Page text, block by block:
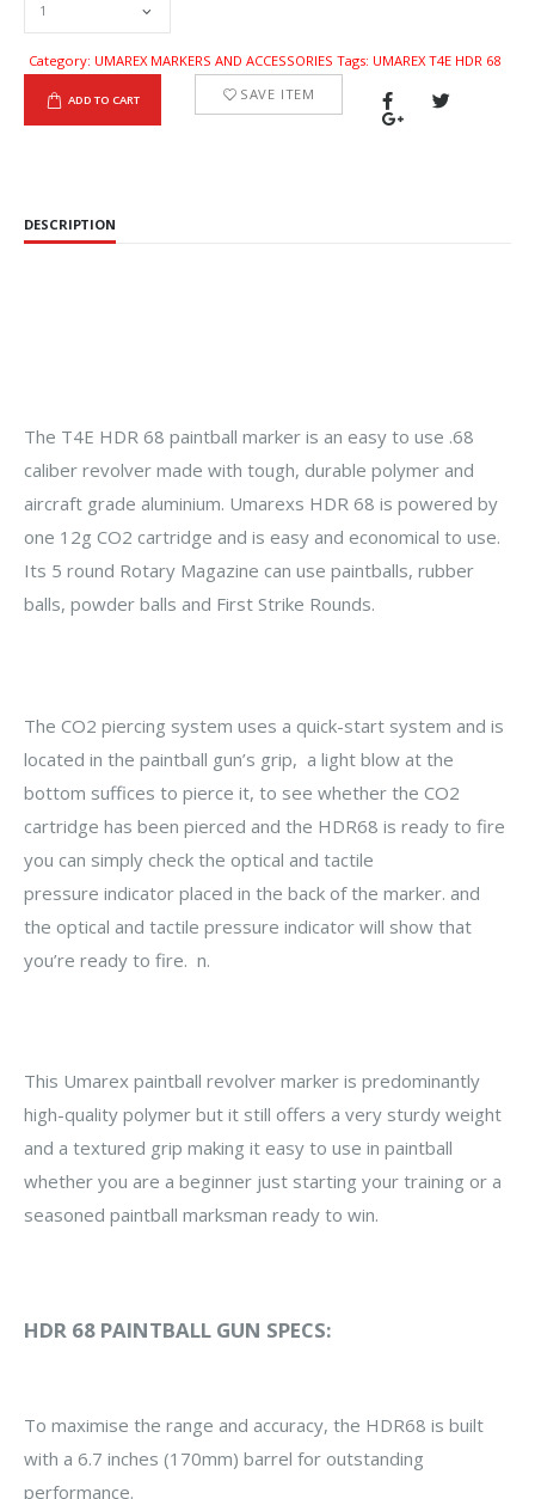
Category: UMAREX MARKERS AND ACCESSORIES Tags: UMAREX T4E HDR 68
ADD TO CART SAVE ITEM
DESCRIPTION
The T4E HDR 68 paintball marker is an easy to use .68
caliber revolver made with tough, durable polymer and
aircraft grade aluminium. Umarexs HDR 68 is powered by
one 12g CO2 cartridge and is easy and economical to use.
Its 5 round Rotary Magazine can use paintballs, rubber
balls, powder balls and First Strike Rounds.
The CO2 piercing system uses a quick-start system and is
located in the paintball gun’s grip, a light blow at the
bottom suffices to pierce it, to see whether the CO2
cartridge has been pierced and the HDR68 is ready to fire
you can simply check the optical and tactile
pressure indicator placed in the back of the marker. and
the optical and tactile pressure indicator will show that
you’re ready to fire. n.
This Umarex paintball revolver marker is predominantly
high-quality polymer but it still offers a very sturdy weight
and a textured grip making it easy to use in paintball
whether you are a beginner just starting your training or a
seasoned paintball marksman ready to win.
HDR 68 PAINTBALL GUN SPECS:
To maximise the range and accuracy, the HDR68 is built
with a 6.7 inches (170mm) barrel for outstanding
performance.